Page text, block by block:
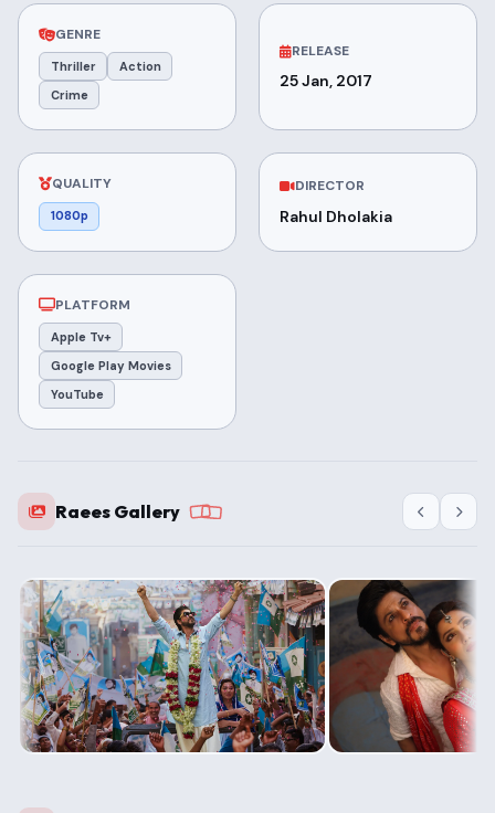
GENRE
Thriller
Action
Crime
RELEASE
25 Jan, 2017
QUALITY
1080p
DIRECTOR
Rahul Dholakia
PLATFORM
Apple Tv+
Google Play Movies
YouTube
Raees Gallery